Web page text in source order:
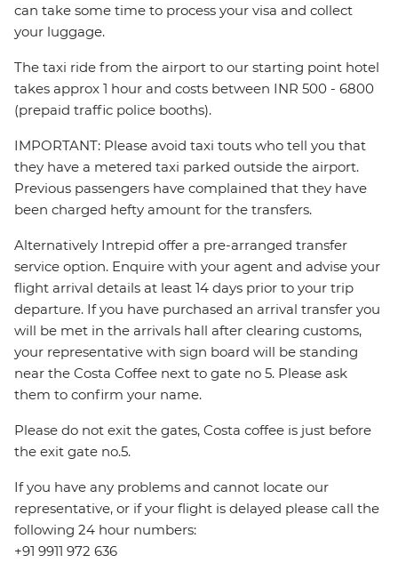
can take some time to process your visa and collect
your luggage.
The taxi ride from the airport to our starting point hotel
takes approx 1 hour and costs between INR 500 - 6800
(prepaid traffic police booths).
IMPORTANT: Please avoid taxi touts who tell you that
they have a metered taxi parked outside the airport.
Previous passengers have complained that they have
been charged hefty amount for the transfers.
Alternatively Intrepid offer a pre-arranged transfer
service option. Enquire with your agent and advise your
flight arrival details at least 14 days prior to your trip
departure. If you have purchased an arrival transfer you
will be met in the arrivals hall after clearing customs,
your representative with sign board will be standing
near the Costa Coffee next to gate no 5. Please ask
them to confirm your name.
Please do not exit the gates, Costa coffee is just before
the exit gate no.5.
If you have any problems and cannot locate our
representative, or if your flight is delayed please call the
following 24 hour numbers:
+91 9911 972 636